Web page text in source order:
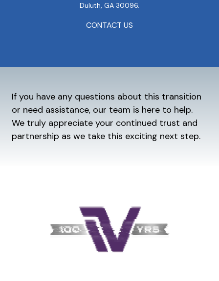
Duluth, GA 30096.
CONTACT US
If you have any questions about this transition
or need assistance, our team is here to help.
We truly appreciate your continued trust and
partnership as we take this exciting next step.